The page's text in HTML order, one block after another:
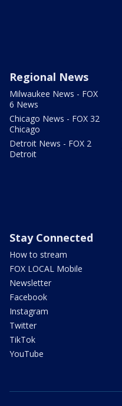
Regional News
Milwaukee News - FOX
6 News
Chicago News - FOX 32
Chicago
Detroit News - FOX 2
Detroit
Stay Connected
How to stream
FOX LOCAL Mobile
Newsletter
Facebook
Instagram
Twitter
TikTok
YouTube